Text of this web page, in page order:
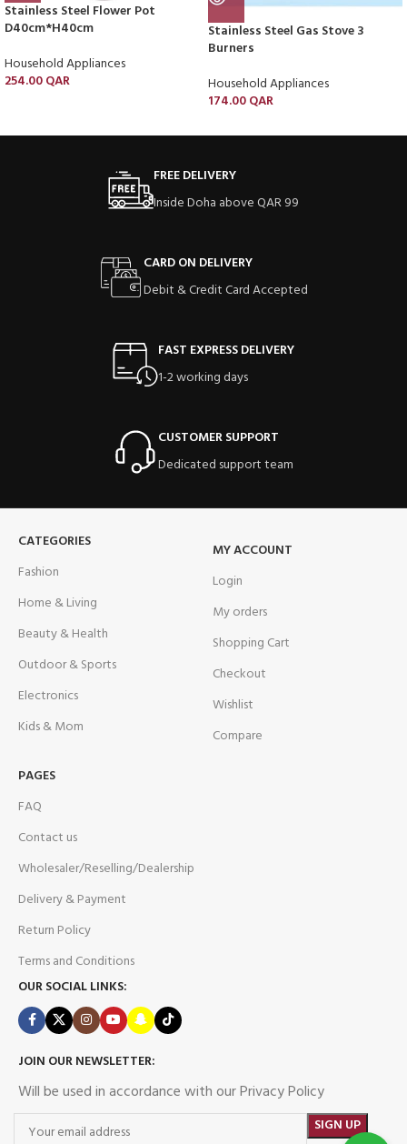
Stainless Steel Flower Pot
D40cm*H40cm
Household Appliances
254.00QAR
Stainless Steel Gas Stove 3
Burners
Household Appliances
174.00QAR
FREE DELIVERY
Inside Doha above QAR 99
CARD ON DELIVERY
Debit & Credit Card Accepted
FAST EXPRESS DELIVERY
1-2 working days
CUSTOMER SUPPORT
Dedicated support team
CATEGORIES
Fashion
Home & Living
Beauty & Health
Outdoor & Sports
Electronics
Kids & Mom
MY ACCOUNT
Login
My orders
Shopping Cart
Checkout
Wishlist
Compare
PAGES
FAQ
Contact us
Wholesaler/Reselling/Dealership
Delivery & Payment
Return Policy
Terms and Conditions
OUR SOCIAL LINKS:
JOIN OUR NEWSLETTER:
Will be used in accordance with our Privacy Policy